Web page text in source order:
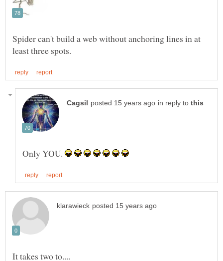
Spider can't build a web without anchoring lines in at
in reply to
Only YOU.